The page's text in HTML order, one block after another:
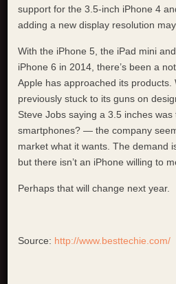
support for the 3.5-inch iPhone 4
adding a new display resolution
With the iPhone 5, the iPad mini
iPhone 6 in 2014, there’s been a
Apple has approached its products.
previously stuck to its guns on
Steve Jobs saying a 3.5 inches was
smartphones? — the company
market what it wants. The demand
but there isn’t an iPhone willing to
Perhaps that will change next year.
Source: http://www.besttechie.com/